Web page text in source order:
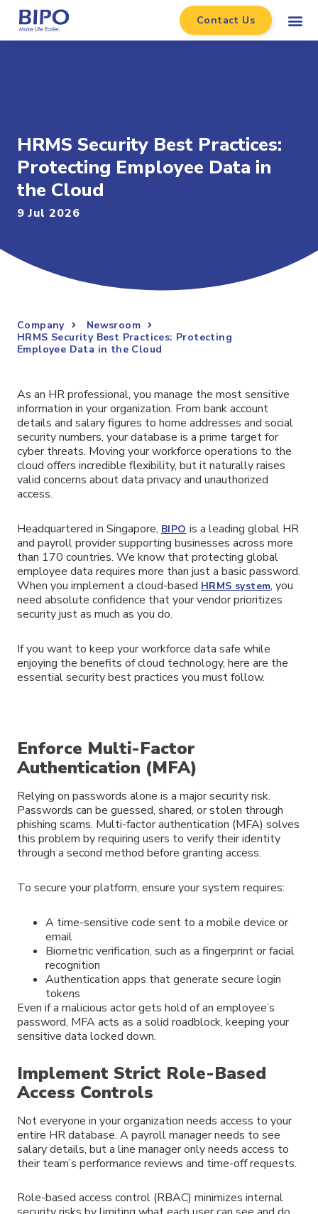
Contact Us
HRMS Security Best Practices:
Protecting Employee Data in
the Cloud
9 Jul 2026
Company
Newsroom
HRMS Security Best Practices: Protecting
Employee Data in the Cloud
As an HR professional, you manage the most sensitive
information in your organization. From bank account
details and salary figures to home addresses and social
security numbers, your database is a prime target for
cyber threats. Moving your workforce operations to the
cloud offers incredible flexibility, but it naturally raises
valid concerns about data privacy and unauthorized
access.
Headquartered in Singapore, BIPO is a leading global HR
and payroll provider supporting businesses across more
than 170 countries. We know that protecting global
employee data requires more than just a basic password.
When you implement a cloud-based HRMS system, you
need absolute confidence that your vendor prioritizes
security just as much as you do.
If you want to keep your workforce data safe while
enjoying the benefits of cloud technology, here are the
essential security best practices you must follow.
Enforce Multi-Factor
Authentication (MFA)
Relying on passwords alone is a major security risk.
Passwords can be guessed, shared, or stolen through
phishing scams. Multi-factor authentication (MFA) solves
this problem by requiring users to verify their identity
through a second method before granting access.
To secure your platform, ensure your system requires:
A time-sensitive code sent to a mobile device or
email
Biometric verification, such as a fingerprint or facial
recognition
Authentication apps that generate secure login
tokens
Even if a malicious actor gets hold of an employee’s
password, MFA acts as a solid roadblock, keeping your
sensitive data locked down.
Implement Strict Role-Based
Access Controls
Not everyone in your organization needs access to your
entire HR database. A payroll manager needs to see
salary details, but a line manager only needs access to
their team’s performance reviews and time-off requests.
Role-based access control (RBAC) minimizes internal